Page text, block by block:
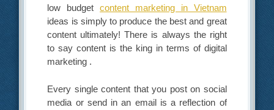
low budgetcontent marketing in Vietnam
ideas is simply to produce the best and great
content ultimately! There is always the right
to say content is the king in terms of digital
marketing .
Every single content that you post on social
media or send in an email is a reflection of